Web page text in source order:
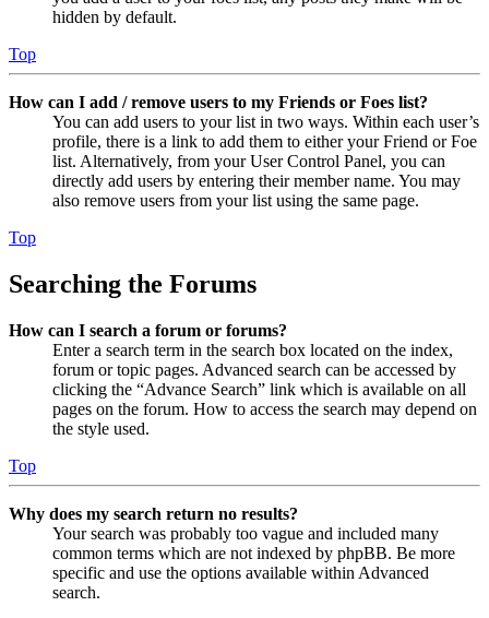
hidden by default.
Top
How can I add / remove users to my Friends or Foes list?
You can add users to your list in two ways. Within each user’s
profile, there is a link to add them to either your Friend or Foe
list. Alternatively, from your User Control Panel, you can
directly add users by entering their member name. You may
also remove users from your list using the same page.
Top
Searching the Forums
How can I search a forum or forums?
Enter a search term in the search box located on the index,
forum or topic pages. Advanced search can be accessed by
clicking the “Advance Search” link which is available on all
pages on the forum. How to access the search may depend on
the style used.
Top
Why does my search return no results?
Your search was probably too vague and included many
common terms which are not indexed by phpBB. Be more
specific and use the options available within Advanced
search.